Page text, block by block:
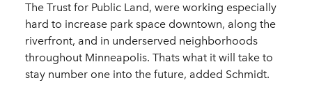
The Trust for Public Land, were working especially
hard to increase park space downtown, along the
riverfront, and in underserved neighborhoods
throughout Minneapolis. Thats what it will take to
stay number one into the future, added Schmidt.